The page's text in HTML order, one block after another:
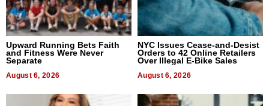
Upward Running Bets Faith
and Fitness Were Never
Separate
August 6, 2026
NYC Issues Cease-and-Desist
Orders to 42 Online Retailers
Over Illegal E-Bike Sales
August 6, 2026